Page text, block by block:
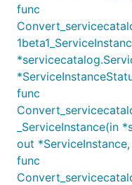
func
func
_ServiceInstance(in
out
func